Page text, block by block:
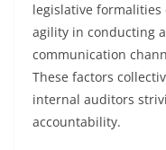
legislative formalities
agility in conducting
communication
These factors
internal auditors
accountability.